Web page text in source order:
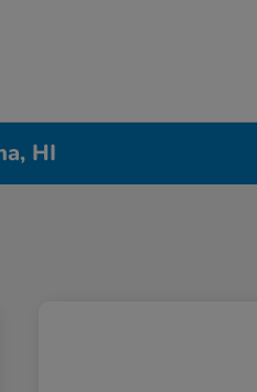
HI